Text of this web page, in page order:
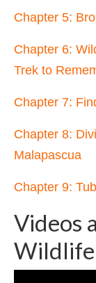
Chapter 5:
Chapter 6:
Trek to
Chapter 7:
Chapter 8:
Malapascua
Chapter 9:
Videos